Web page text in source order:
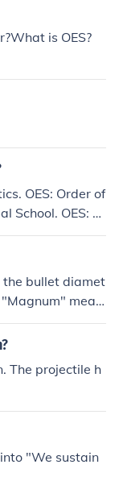
is OES?
OES: Order of
School. OES: Of
some exampl
bullet diamet
mean
The projectile h
"We sustain